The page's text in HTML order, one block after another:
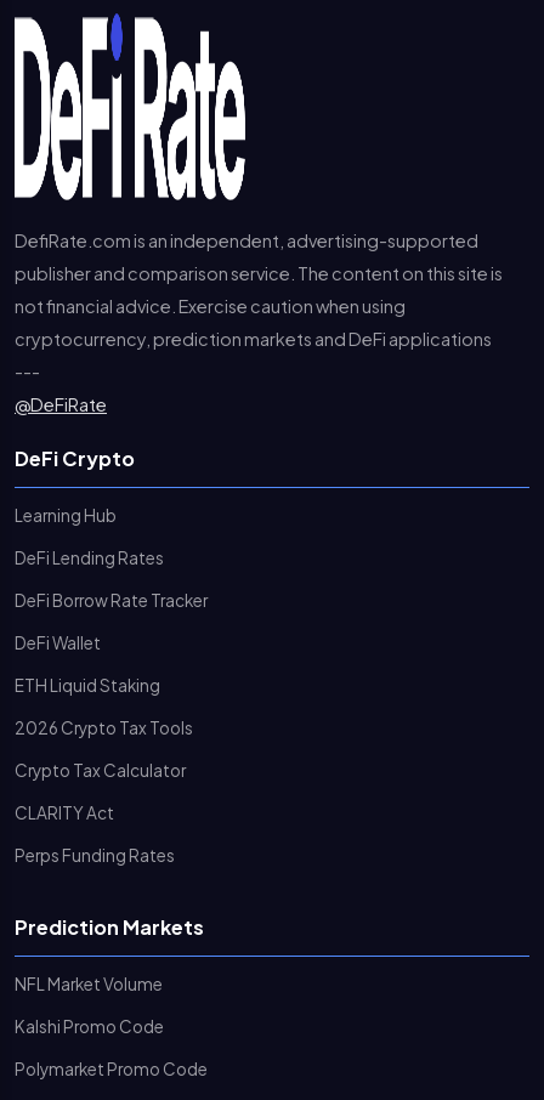
DefiRate.com is an independent, advertising-supported
publisher and comparison service. The content on this site is
not financial advice. Exercise caution when using
cryptocurrency, prediction markets and DeFi applications
---
@DeFiRate
DeFi Crypto
Learning Hub
DeFi Lending Rates
DeFi Borrow Rate Tracker
DeFi Wallet
ETH Liquid Staking
2026 Crypto Tax Tools
Crypto Tax Calculator
CLARITY Act
Perps Funding Rates
Prediction Markets
NFL Market Volume
Kalshi Promo Code
Polymarket Promo Code